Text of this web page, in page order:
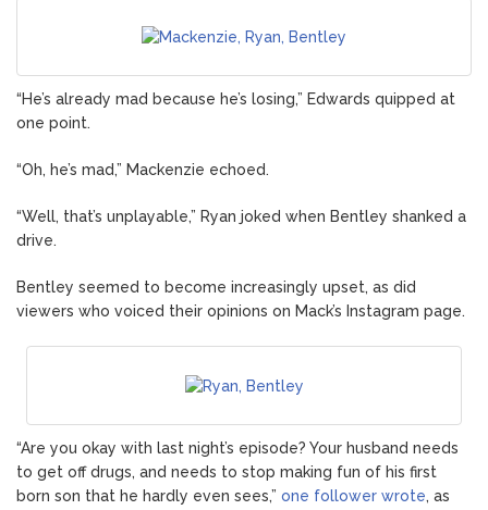
“He’s already mad because he’s losing,” Edwards quipped at
one point.
“Oh, he’s mad,” Mackenzie echoed.
“Well, that’s unplayable,” Ryan joked when Bentley shanked a
drive.
Bentley seemed to become increasingly upset, as did
viewers who voiced their opinions on Mack’s Instagram page.
“Are you okay with last night’s episode? Your husband needs
to get off drugs, and needs to stop making fun of his first
born son that he hardly even sees,” one follower wrote, as